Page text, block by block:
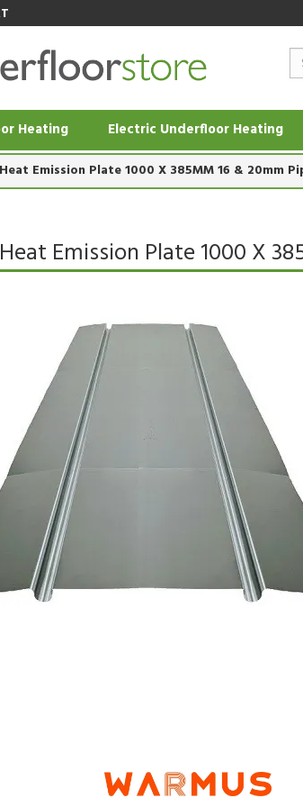
Heating Electric Underfloor Heating
Emission Plate 1000 X 385MM 16 & 20mm
Emission Plate 1000 X